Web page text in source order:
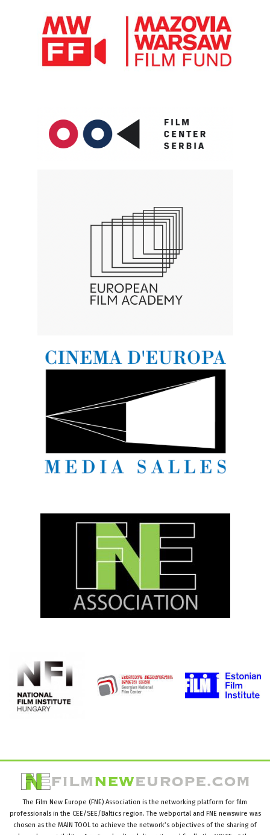
The Film New Europe (FNE) Association is the networking platform for film
professionals in the CEE/SEE/Baltics region. The webportal and FNE newswire was
chosen as the MAIN TOOL to achieve the network’s objectives of the sharing of